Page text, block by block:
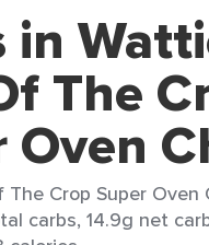
in
The
Oven
Crop Super Oven
carbs, 14.9g net